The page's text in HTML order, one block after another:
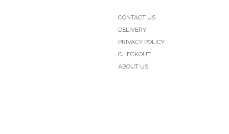
CONTACT US
DELIVERY
PRIVACY POLICY
CHECKOUT
ABOUT US